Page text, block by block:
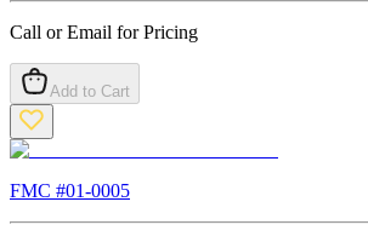
Call or Email for Pricing
Add to Cart
FMC #01-0005